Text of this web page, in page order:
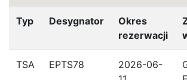
Typ Desygnator
Okres
rezerwacji
TSA EPTS78
2026-06-